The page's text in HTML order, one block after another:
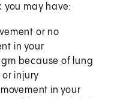
you may have:
or no
in your
because of lung
injury
in your